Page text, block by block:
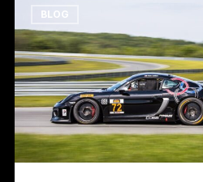
Does
Not
Equal
Grip
Part
3,
Anti
Roll
BLOG